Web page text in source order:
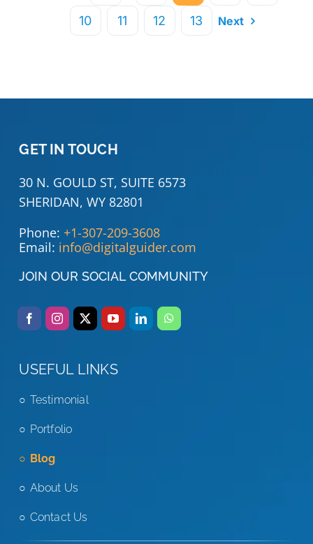
10 11 12 13 Next
GET IN TOUCH
30 N. GOULD ST, SUITE 6573
SHERIDAN, WY 82801
Phone: +1-307-209-3608
Email: info@digitalguider.com
JOIN OUR SOCIAL COMMUNITY
USEFUL LINKS
Testimonial
Portfolio
Blog
About Us
Contact Us